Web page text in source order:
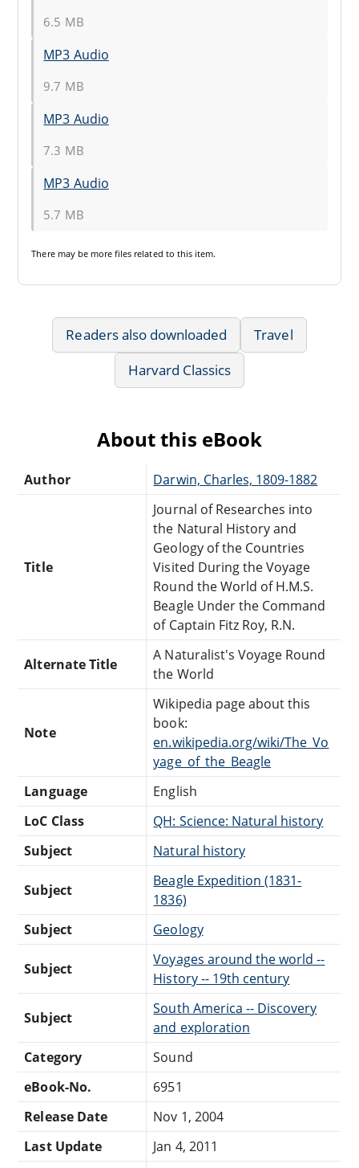
6.5 MB
MP3 Audio
9.7 MB
MP3 Audio
7.3 MB
MP3 Audio
5.7 MB
There may be more files related to this item.
Readers also downloaded
Travel
Harvard Classics
About this eBook
Author Darwin, Charles, 1809-1882
Title
Journal of Researches into
the Natural History and
Geology of the Countries
Visited During the Voyage
Round the World of H.M.S.
Beagle Under the Command
of Captain Fitz Roy, R.N.
Alternate Title
A Naturalist's Voyage Round
the World
Note
Wikipedia page about this
book:
en.wikipedia.org/wiki/The_Vo
yage_of_the_Beagle
Language
English
LoC Class
QH: Science: Natural history
Subject
Natural history
Subject
Beagle Expedition (1831-
1836)
Subject
Geology
Subject
Voyages around the world --
History -- 19th century
Subject
South America -- Discovery
and exploration
Category
Sound
eBook-No.
6951
Release Date
Nov 1, 2004
Last Update
Jan 4, 2011